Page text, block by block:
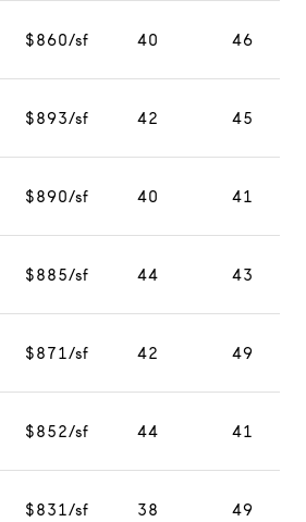
$860/sf 40 46
$893/sf 42 45
$890/sf 40 41
$885/sf 44 43
$871/sf 42 49
$852/sf 44 41
$831/sf 38 49